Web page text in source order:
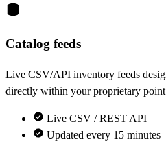
Catalog feeds
Live CSV/API inventory feeds
directly within your proprietary
Live CSV / REST API
Updated every 15 minutes